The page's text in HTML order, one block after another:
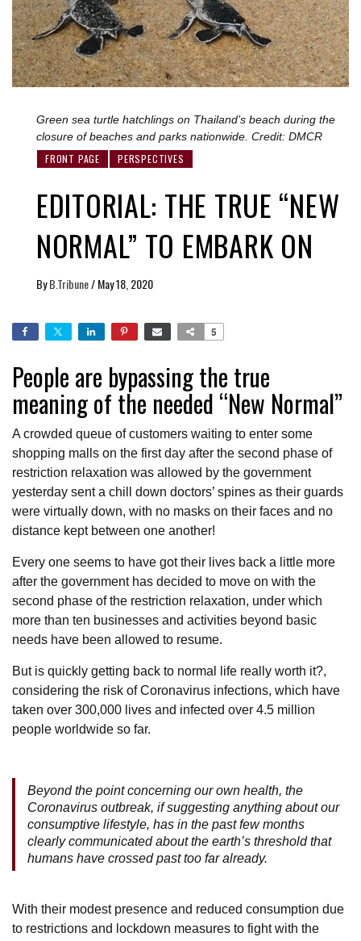
Green sea turtle hatchlings on Thailand’s beach during the
closure of beaches and parks nationwide. Credit: DMCR
FRONT PAGE PERSPECTIVES
EDITORIAL: THE TRUE “NEW
NORMAL” TO EMBARK ON
ByB.Tribune/May 18, 2020
5
People are bypassing the true
meaning of the needed “New Normal”
A crowded queue of customers waiting to enter some
shopping malls on the first day after the second phase of
restriction relaxation was allowed by the government
yesterday sent a chill down doctors’ spines as their guards
were virtually down, with no masks on their faces and no
distance kept between one another!
Every one seems to have got their lives back a little more
after the government has decided to move on with the
second phase of the restriction relaxation, under which
more than ten businesses and activities beyond basic
needs have been allowed to resume.
But is quickly getting back to normal life really worth it?,
considering the risk of Coronavirus infections, which have
taken over 300,000 lives and infected over 4.5 million
people worldwide so far.
Beyond the point concerning our own health, the
Coronavirus outbreak, if suggesting anything about our
consumptive lifestyle, has in the past few months
clearly communicated about the earth’s threshold that
humans have crossed past too far already.
With their modest presence and reduced consumption due
to restrictions and lockdown measures to fight with the